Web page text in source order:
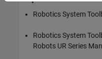
Robotics System
Robotics System
Robots UR Series